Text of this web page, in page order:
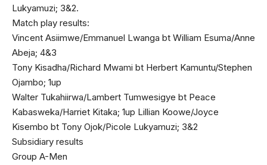
Lukyamuzi; 3&2.
Match play results:
Vincent Asiimwe/Emmanuel Lwanga bt William Esuma/Anne
Abeja; 4&3
Tony Kisadha/Richard Mwami bt Herbert Kamuntu/Stephen
Ojambo; 1up
Walter Tukahiirwa/Lambert Tumwesigye bt Peace
Kabasweka/Harriet Kitaka; 1up Lillian Koowe/Joyce
Kisembo bt Tony Ojok/Picole Lukyamuzi; 3&2
Subsidiary results
Group A-Men